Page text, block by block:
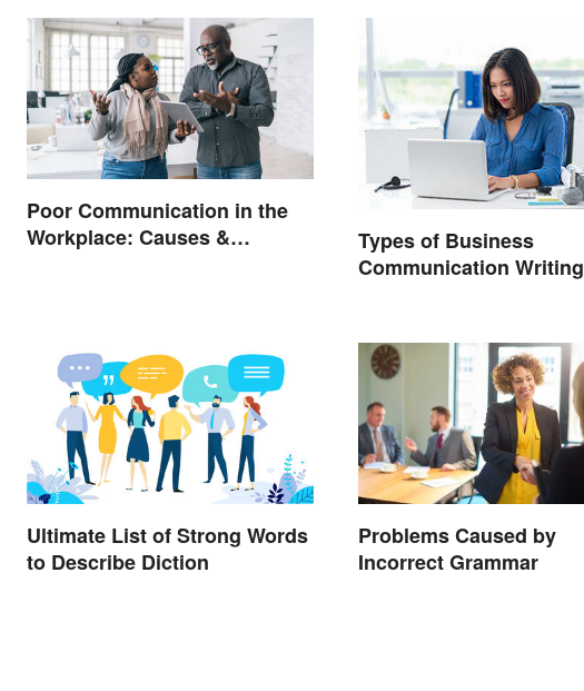
Poor Communication in the
Workplace: Causes &
Types of Business
Communication Writing
Ultimate List of Strong Words
to Describe Diction
Problems Caused by
Incorrect Grammar